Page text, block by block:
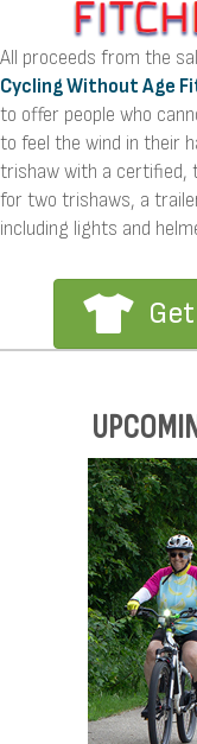
All proceeds from the
Cycling Without Age
to offer people who
to feel the wind in their
trishaw with a certified,
for two trishaws, a
including lights and